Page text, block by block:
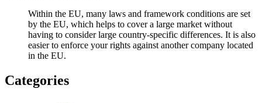
Within the EU, many laws and framework conditions are set
by the EU, which helps to cover a large market without
having to consider large country-specific differences. It is also
easier to enforce your rights against another company located
in the EU.
Categories